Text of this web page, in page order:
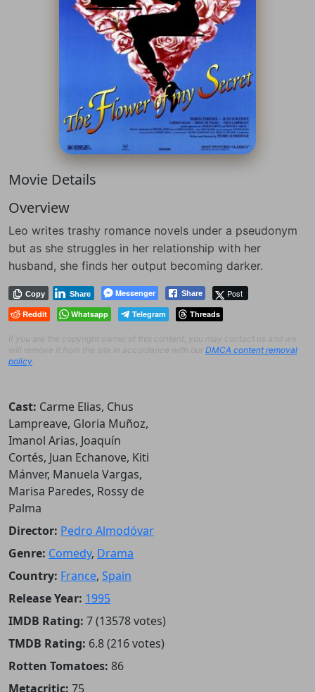
Movie Details
Overview
Leo writes trashy romance novels under a pseudonym
but as she struggles in her relationship with her
husband, she finds her output becoming darker.
Messenger
Copy Share Post
Share
Reddit Whatsapp Telegram Threads
If you are the copyright owner of this content, you may contact us and we
will remove it from the site in accordance with our DMCA content removal
policy
Cast: Carme Elias, Chus
Lampreave, Gloria Muñoz,
Imanol Arias, Joaquín
Cortés, Juan Echanove, Kiti
Mánver, Manuela Vargas,
Marisa Paredes, Rossy de
Palma
Director: Pedro Almodóvar
Genre: Comedy, Drama
Country: France, Spain
Release Year: 1995
IMDB Rating: 7 (13578 votes)
TMDB Rating: 6.8 (216 votes)
Rotten Tomatoes: 86
Metacritic: 75